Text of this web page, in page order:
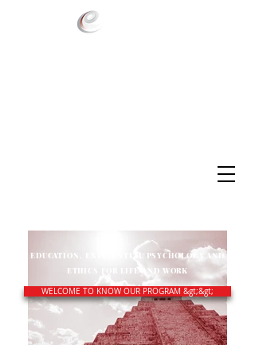
EDUCATION, EXISTENTIAL PSYCHOLOGY AND
ETHICS FOR LIFE AND WORK
WELCOME TO KNOW OUR PROGRAM &gt;&gt;